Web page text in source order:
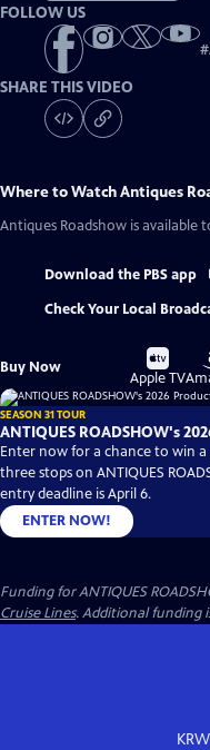
FOLLOW US
#
SHARE THIS VIDEO
Where to WatchAntiques
Antiques Roadshow is available
Download the PBS app
Check Your Local
Buy Now
Buy
on
Apple TV
SEASON 31 TOUR
ANTIQUES ROADSHOW's
Enter now for a chance to win
three stops on ANTIQUES
entry deadline is April 6.
ENTER NOW!
Funding for ANTIQUES
Cruise Lines. Additional funding